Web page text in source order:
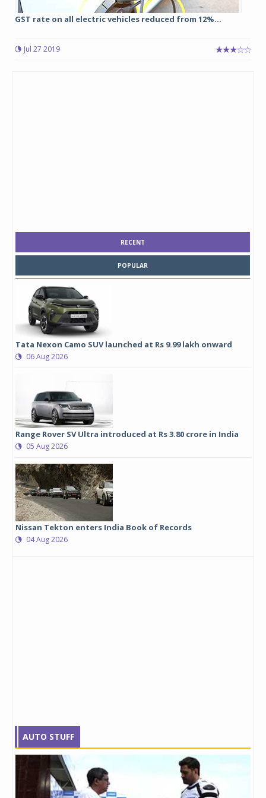
GST rate on all electric vehicles reduced from 12%...
Jul 27 2019
RECENT
POPULAR
Tata Nexon Camo SUV launched at Rs 9.99 lakh onward
06 Aug 2026
Range Rover SV Ultra introduced at Rs 3.80 crore in India
05 Aug 2026
Nissan Tekton enters India Book of Records
04 Aug 2026
AUTO STUFF